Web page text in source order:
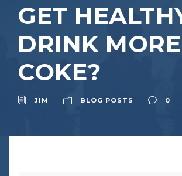
GET
DRINK MORE
COKE?
JIM BLOG POSTS 0